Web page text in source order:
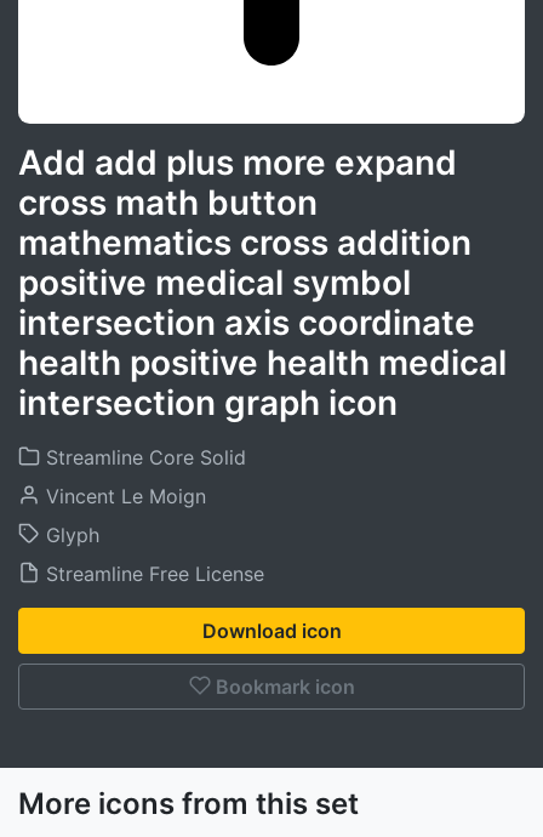
Add add plus more expand
cross math button
mathematics cross addition
positive medical symbol
intersection axis coordinate
health positive health medical
intersection graph icon
Streamline Core Solid
Vincent Le Moign
Glyph
Streamline Free License
Download icon
Bookmark icon
More icons from this set